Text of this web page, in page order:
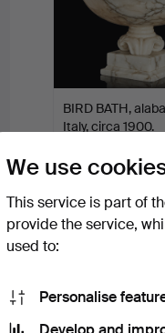
BIRD BATH,
Italy, circa 1900.
31 bids
We use
This service is part of
provide the service,
used to:
Personalise